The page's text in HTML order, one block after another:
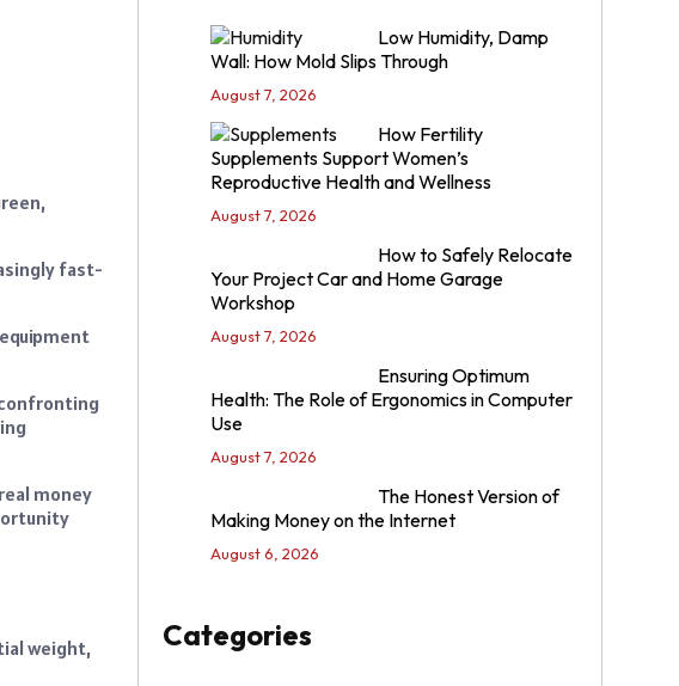
fast-
money
weight,
Low Humidity, Damp
Wall: How Mold Slips Through
August 7, 2026
How Fertility
Supplements Support Women’s
Reproductive Health and Wellness
August 7, 2026
How to Safely Relocate
Your Project Car and Home Garage
Workshop
August 7, 2026
Ensuring Optimum
Health: The Role of Ergonomics in Computer
Use
August 7, 2026
The Honest Version of
Making Money on the Internet
August 6, 2026
Categories